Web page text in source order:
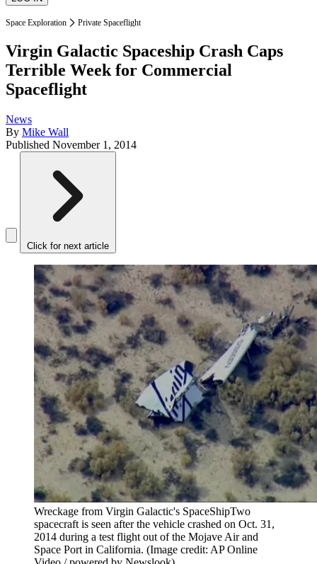
Space Exploration Private Spaceflight
Virgin Galactic Spaceship Crash Caps
Terrible Week for Commercial
Spaceflight
News
By Mike Wall
Published November 1, 2014
Click for next article
Wreckage from Virgin Galactic's SpaceShipTwo
spacecraft is seen after the vehicle crashed on Oct. 31,
2014 during a test flight out of the Mojave Air and
Space Port in California. (Image credit: AP Online